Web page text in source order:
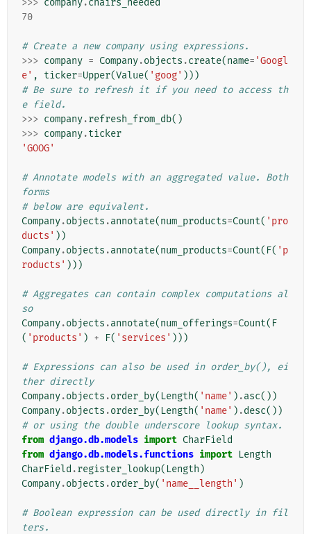
70
# Create a new company using expressions.
>>> company = Company.objects .create(name= 'Googl
e' , ticker=Upper(Value( 'goog' )))
# Be sure to refresh it if you need to access th
e field.
>>> company.refresh_from_db()
>>> company.ticker
'GOOG'
# Annotate models with an aggregated value. Both
forms
# below are equivalent.
Company.objects .annotate(num_products=Count( 'pro
ducts' ))
Company.objects .annotate(num_products=Count( F( 'p
roducts' )))
# Aggregates can contain complex computations al
so
Company.objects .annotate(num_offerings=Count( F
( 'products' ) + F( 'services' )))
# Expressions can also be used in order_by(), ei
ther directly
Company.objects .order_by( Length( 'name' ) .asc())
Company.objects .order_by( Length( 'name' ) .desc())
# or using the double underscore lookup syntax.
from django.db.models import CharField
from django.db.models.functions import Length
CharField .register_lookup( Length )
Company.objects .order_by( 'name__length' )
# Boolean expression can be used directly in fil
ters.